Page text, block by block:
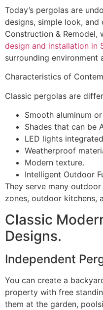
Today’s pergolas are
designs, simple look, and
Construction & Remodel,
design and installation in
surrounding
Characteristics of
Classic pergolas are
Smooth aluminum
Shades that can be
LED lights
Weatherproof
Modern texture.
Intelligent Outdoor
They serve many
zones, outdoor kitchens,
Classic
Designs.
Independent
You can create a
property with free
them at the garden,